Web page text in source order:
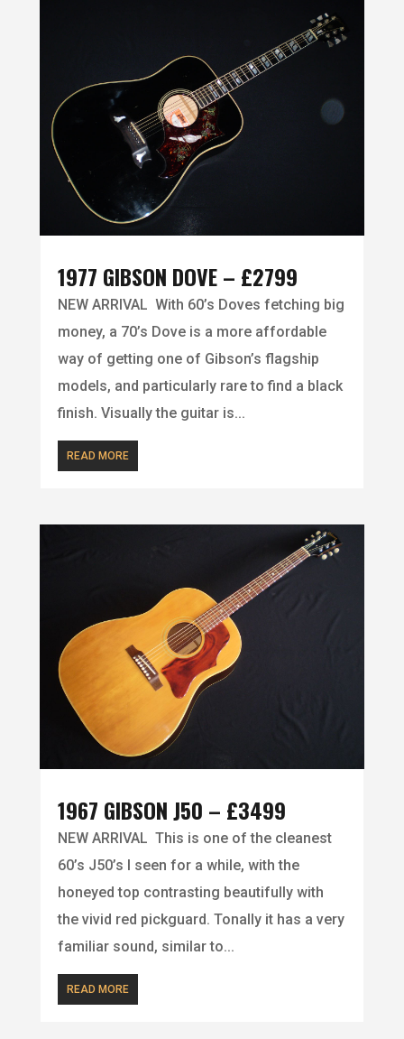
1977 GIBSON DOVE – £2799
NEW ARRIVAL With 60’s Doves fetching big
money, a 70’s Dove is a more affordable
way of getting one of Gibson’s flagship
models, and particularly rare to find a black
finish. Visually the guitar is...
READ MORE
1967 GIBSON J50 – £3499
NEW ARRIVAL This is one of the cleanest
60’s J50’s I seen for a while, with the
honeyed top contrasting beautifully with
the vivid red pickguard. Tonally it has a very
familiar sound, similar to...
READ MORE